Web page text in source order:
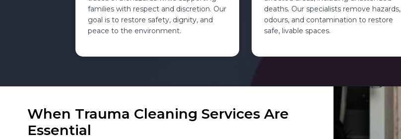
families with respect and discretion. Our
goal is to restore safety, dignity, and
peace to the environment.
deaths. Our specialists remove hazards,
odours, and contamination to restore
safe, livable spaces.
When Trauma Cleaning Services Are
Essential